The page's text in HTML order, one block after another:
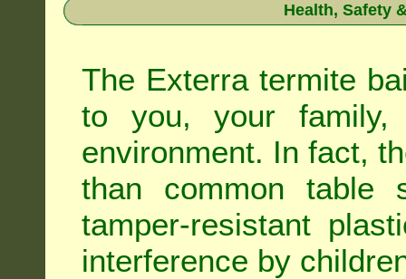
Health, Safety
The Exterra termite
to you, your
environment. In fact,
than common
tamper-resistant
interference by